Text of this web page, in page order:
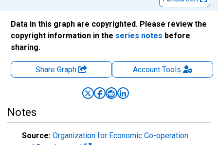
Data in this graph are copyrighted. Please review the
copyright information in the series notes before
sharing.
Share Graph AccountTools
Notes
Source: Organization for Economic Co-operation